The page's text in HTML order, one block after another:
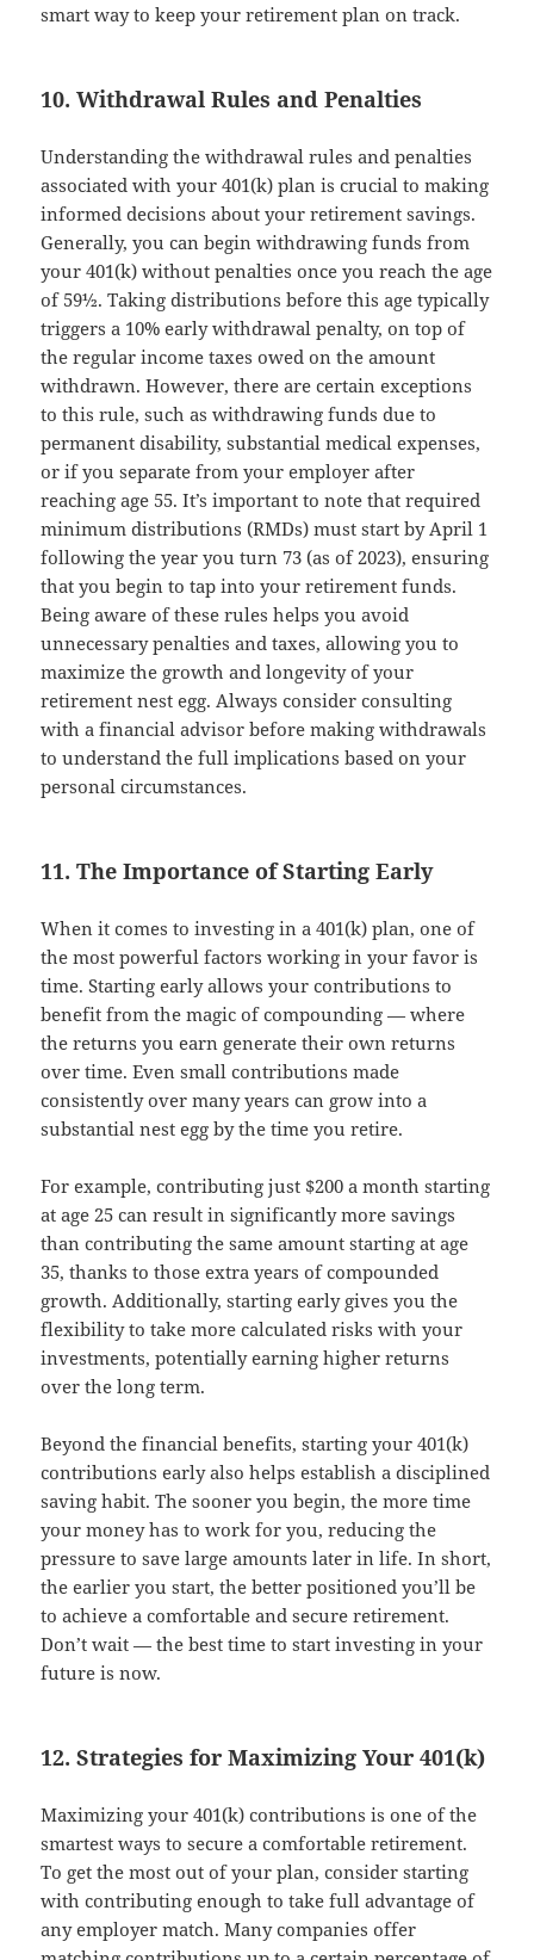
smart way to keep your retirement plan on track.
10. Withdrawal Rules and Penalties
Understanding the withdrawal rules and penalties
associated with your 401(k) plan is crucial to making
informed decisions about your retirement savings.
Generally, you can begin withdrawing funds from
your 401(k) without penalties once you reach the age
of 59½. Taking distributions before this age typically
triggers a 10% early withdrawal penalty, on top of
the regular income taxes owed on the amount
withdrawn. However, there are certain exceptions
to this rule, such as withdrawing funds due to
permanent disability, substantial medical expenses,
or if you separate from your employer after
reaching age 55. It’s important to note that required
minimum distributions (RMDs) must start by April 1
following the year you turn 73 (as of 2023), ensuring
that you begin to tap into your retirement funds.
Being aware of these rules helps you avoid
unnecessary penalties and taxes, allowing you to
maximize the growth and longevity of your
retirement nest egg. Always consider consulting
with a financial advisor before making withdrawals
to understand the full implications based on your
personal circumstances.
11. The Importance of Starting Early
When it comes to investing in a 401(k) plan, one of
the most powerful factors working in your favor is
time. Starting early allows your contributions to
benefit from the magic of compounding — where
the returns you earn generate their own returns
over time. Even small contributions made
consistently over many years can grow into a
substantial nest egg by the time you retire.
For example, contributing just $200 a month starting
at age 25 can result in significantly more savings
than contributing the same amount starting at age
35, thanks to those extra years of compounded
growth. Additionally, starting early gives you the
flexibility to take more calculated risks with your
investments, potentially earning higher returns
over the long term.
Beyond the financial benefits, starting your 401(k)
contributions early also helps establish a disciplined
saving habit. The sooner you begin, the more time
your money has to work for you, reducing the
pressure to save large amounts later in life. In short,
the earlier you start, the better positioned you’ll be
to achieve a comfortable and secure retirement.
Don’t wait — the best time to start investing in your
future is now.
12. Strategies for Maximizing Your 401(k)
Maximizing your 401(k) contributions is one of the
smartest ways to secure a comfortable retirement.
To get the most out of your plan, consider starting
with contributing enough to take full advantage of
any employer match. Many companies offer